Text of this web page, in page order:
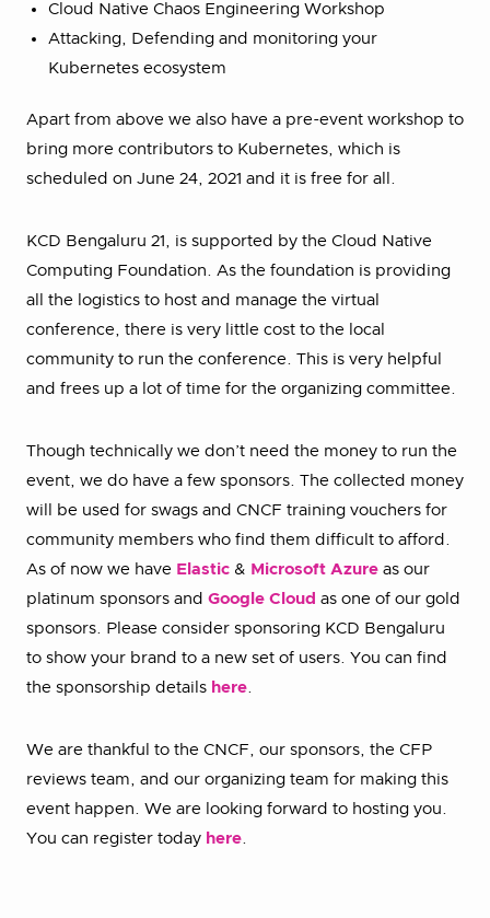
Cloud Native Chaos Engineering Workshop
Attacking, Defending and monitoring your
Kubernetes ecosystem
Apart from above we also have a pre-event workshop to
bring more contributors to Kubernetes, which is
scheduled on June 24, 2021 and it is free for all.
KCD Bengaluru 21, is supported by the Cloud Native
Computing Foundation. As the foundation is providing
all the logistics to host and manage the virtual
conference, there is very little cost to the local
community to run the conference. This is very helpful
and frees up a lot of time for the organizing committee.
Though technically we don’t need the money to run the
event, we do have a few sponsors. The collected money
will be used for swags and CNCF training vouchers for
community members who find them difficult to afford.
As of now we have Elastic & Microsoft Azure as our
platinum sponsors and Google Cloud as one of our gold
sponsors. Please consider sponsoring KCD Bengaluru
to show your brand to a new set of users. You can find
the sponsorship details here.
We are thankful to the CNCF, our sponsors, the CFP
reviews team, and our organizing team for making this
event happen. We are looking forward to hosting you.
You can register today here.